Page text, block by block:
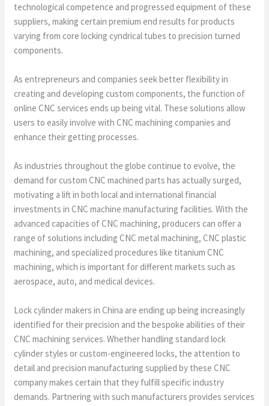
technological competence and progressed equipment of these
suppliers, making certain premium end results for products
varying from core locking cyndrical tubes to precision turned
components.
As entrepreneurs and companies seek better flexibility in
creating and developing custom components, the function of
online CNC services ends up being vital. These solutions allow
users to easily involve with CNC machining companies and
enhance their getting processes.
As industries throughout the globe continue to evolve, the
demand for custom CNC machined parts has actually surged,
motivating a lift in both local and international financial
investments in CNC machine manufacturing facilities. With the
advanced capacities of CNC machining, producers can offer a
range of solutions including CNC metal machining, CNC plastic
machining, and specialized procedures like titanium CNC
machining, which is important for different markets such as
aerospace, auto, and medical devices.
Lock cylinder makers in China are ending up being increasingly
identified for their precision and the bespoke abilities of their
CNC machining services. Whether handling standard lock
cylinder styles or custom-engineered locks, the attention to
detail and precision manufacturing supplied by these CNC
company makes certain that they fulfill specific industry
demands. Partnering with such manufacturers provides services